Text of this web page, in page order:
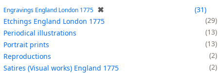
Engravings England London 1775 ✖
31
Etchings England London 1775
29
Periodical illustrations
13
Portrait prints
13
Reproductions
2
Satires (Visual works) England 1775
2